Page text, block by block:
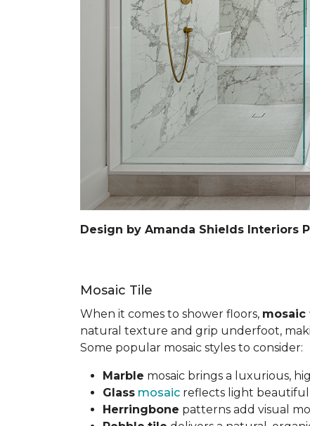
Design by Amanda Shields Interiors
Mosaic Tile
When it comes to shower floors, mosaic
natural texture and grip underfoot,
Some popular mosaic styles to consider:
Marble mosaic brings a luxurious,
Glass mosaic reflects light
Herringbone patterns add visual